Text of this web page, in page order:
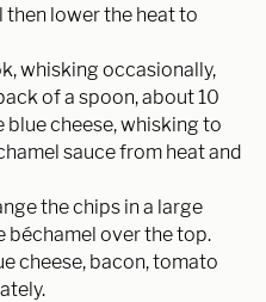
lower the heat to
whisking occasionally,
of a spoon, about 10
cheese, whisking to
sauce from heat and
the chips in a large
béchamel over the top.
cheese, bacon, tomato